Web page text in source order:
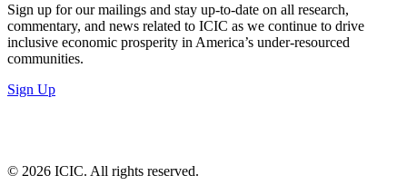
Sign up for our mailings and stay up-to-date on all research,
commentary, and news related to ICIC as we continue to drive
inclusive economic prosperity in America’s under-resourced
communities.
Sign Up
© 2026 ICIC. All rights reserved.